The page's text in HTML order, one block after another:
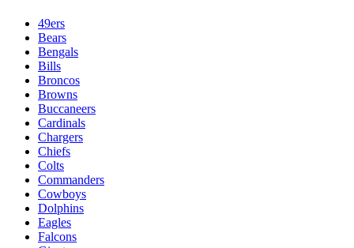
49ers
Bears
Bengals
Bills
Broncos
Browns
Buccaneers
Cardinals
Chargers
Chiefs
Colts
Commanders
Cowboys
Dolphins
Eagles
Falcons